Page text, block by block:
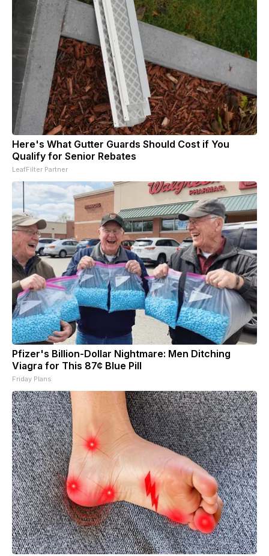
Here's What Gutter Guards Should Cost if You
Qualify for Senior Rebates
LeafFilter Partner
Pfizer's Billion-Dollar Nightmare: Men Ditching
Viagra for This 87¢ Blue Pill
Friday Plans